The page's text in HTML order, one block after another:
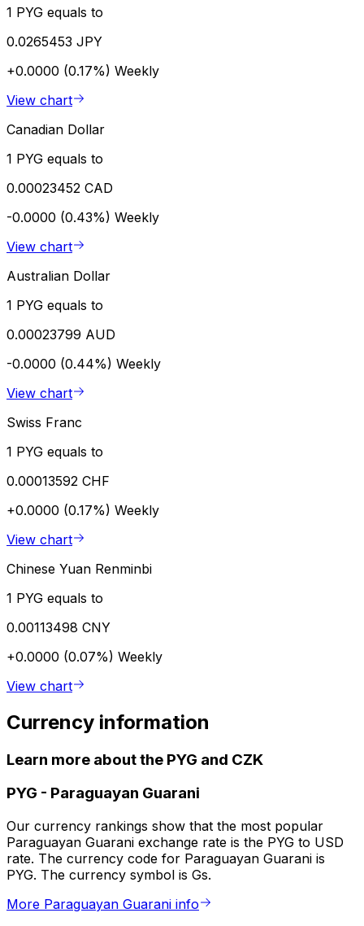
1 PYG equals to
0.0265453 JPY
+0.0000 (0.17%) Weekly
View chart
Canadian Dollar
1 PYG equals to
0.00023452 CAD
-0.0000 (0.43%) Weekly
View chart
Australian Dollar
1 PYG equals to
0.00023799 AUD
-0.0000 (0.44%) Weekly
View chart
Swiss Franc
1 PYG equals to
0.00013592 CHF
+0.0000 (0.17%) Weekly
View chart
Chinese Yuan Renminbi
1 PYG equals to
0.00113498 CNY
+0.0000 (0.07%) Weekly
View chart
Currency information
Learn more about the PYG and CZK
PYG - Paraguayan Guarani
Our currency rankings show that the most popular
Paraguayan Guarani exchange rate is the PYG to USD
rate. The currency code for Paraguayan Guarani is
PYG. The currency symbol is Gs.
More Paraguayan Guarani info